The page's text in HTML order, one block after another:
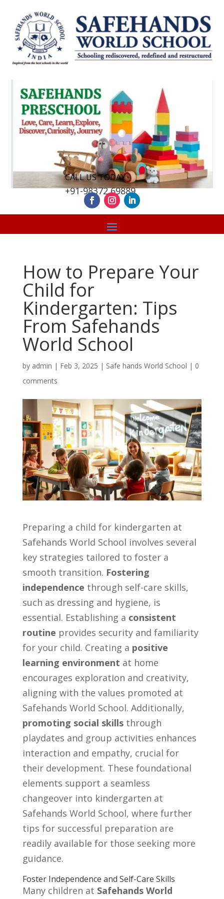
CALL US TODAY
+91-98372 69889
How to Prepare Your
Child for
Kindergarten: Tips
From Safehands
World School
by admin | Feb 3, 2025 | Safe hands World School | 0
comments
Preparing a child for kindergarten at
Safehands World School involves several
key strategies tailored to foster a
smooth transition. Fostering
independence through self-care skills,
such as dressing and hygiene, is
essential. Establishing a consistent
routine provides security and familiarity
for your child. Creating a positive
learning environment at home
encourages exploration and creativity,
aligning with the values promoted at
Safehands World School. Additionally,
promoting social skillsthrough
playdates and group activities enhances
interaction and empathy, crucial for
their development. These foundational
elements support a seamless
changeover into kindergarten at
Safehands World School, where further
tips for successful preparation are
readily available for those seeking more
guidance.
Foster Independence and Self-Care Skills
Many children at Safehands World